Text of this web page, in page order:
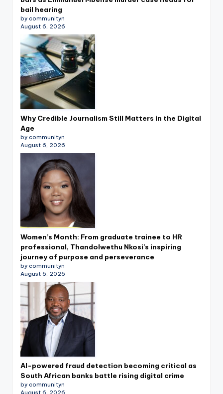
bail hearing
by communityn
August 6, 2026
Why Credible Journalism Still Matters in the Digital
Age
by communityn
August 6, 2026
Women’s Month: From graduate trainee to HR
professional, Thandolwethu Nkosi’s inspiring
journey of purpose and perseverance
by communityn
August 6, 2026
AI-powered fraud detection becoming critical as
South African banks battle rising digital crime
by communityn